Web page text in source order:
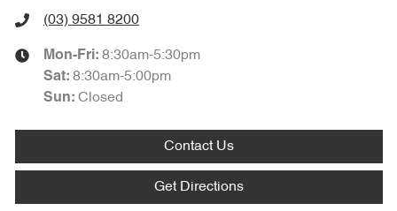
(03) 9581 8200
Mon-Fri: 8:30am-5:30pm
Sat: 8:30am-5:00pm
Sun: Closed
Contact Us
Get Directions